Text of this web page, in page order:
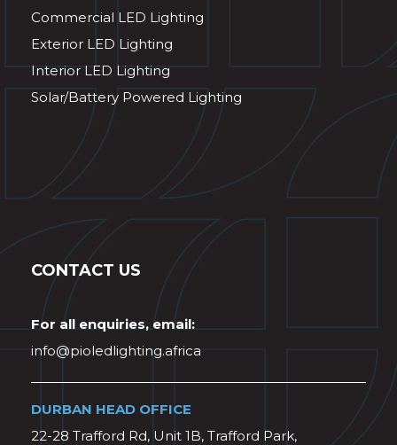
Commercial LED Lighting
Exterior LED Lighting
Interior LED Lighting
Solar/Battery Powered Lighting
CONTACT US
For all enquiries, email:
info@pioledlighting.africa
DURBAN HEAD OFFICE
22-28 Trafford Rd, Unit 1B, Trafford Park,